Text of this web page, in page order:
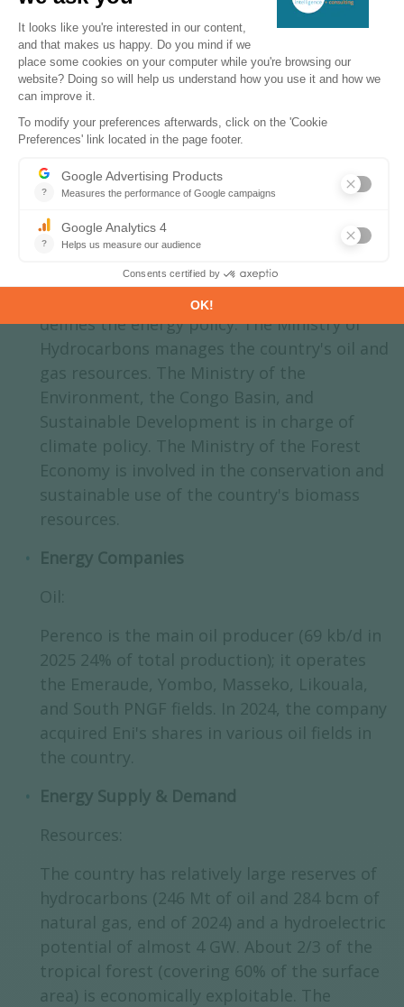
target of total renewables capacity for
2030
The Ministry of Energy and Hydraulics
defines the energy policy. The Ministry of
Hydrocarbons manages the country's oil and
gas resources. The Ministry of the
Environment, the Congo Basin, and
Sustainable Development is in charge of
climate policy. The Ministry of the Forest
Economy is involved in the conservation and
sustainable use of the country's biomass
resources.
Energy Companies
Oil:
Perenco is the main oil producer (69 kb/d in
2025 24% of total production); it operates
the Emeraude, Yombo, Masseko, Likouala,
and South PNGF fields. In 2024, the company
acquired Eni's shares in various oil fields in
the country.
Energy Supply & Demand
Resources:
The country has relatively large reserves of
hydrocarbons (246 Mt of oil and 284 bcm of
natural gas, end of 2024) and a hydroelectric
potential of almost 4 GW. About 2/3 of the
tropical forest (covering 60% of the surface
area) is economically exploitable. The